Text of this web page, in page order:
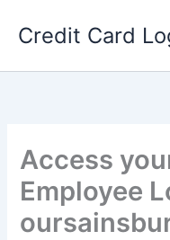
Credit Card
Access
Employee